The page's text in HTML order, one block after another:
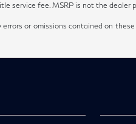
service fee. MSRP is not the
or omissions contained on